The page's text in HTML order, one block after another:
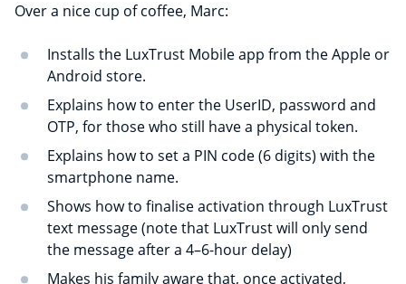
Over a nice cup of coffee, Marc:
Installs the LuxTrust Mobile app from the Apple or
Android store.
Explains how to enter the UserID, password and
OTP, for those who still have a physical token.
Explains how to set a PIN code (6 digits) with the
smartphone name.
Shows how to finalise activation through LuxTrust
text message (note that LuxTrust will only send
the message after a 4–6-hour delay)
Makes his family aware that, once activated,